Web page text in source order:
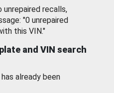
recalls,
"0 unrepaired
this VIN."
and VIN search
already been